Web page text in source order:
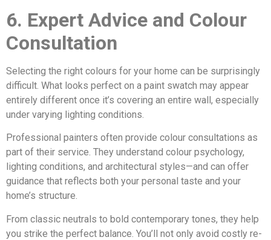
6. Expert Advice and Colour
Consultation
Selecting the right colours for your home can be surprisingly
difficult. What looks perfect on a paint swatch may appear
entirely different once it’s covering an entire wall, especially
under varying lighting conditions.
Professional painters often provide colour consultations as
part of their service. They understand colour psychology,
lighting conditions, and architectural styles—and can offer
guidance that reflects both your personal taste and your
home’s structure.
From classic neutrals to bold contemporary tones, they help
you strike the perfect balance. You’ll not only avoid costly re-